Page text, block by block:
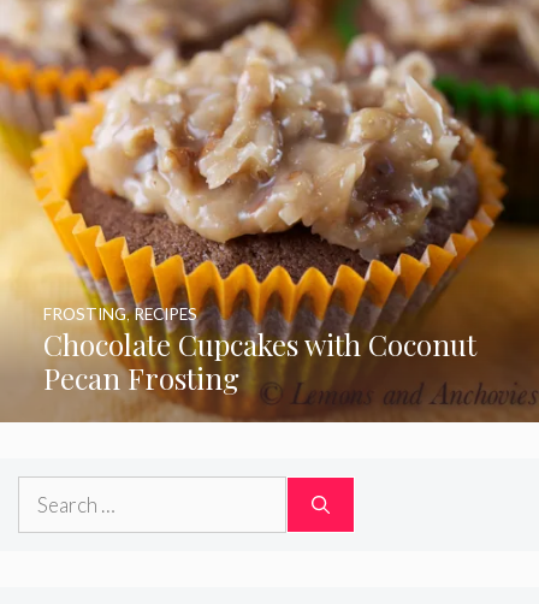
Chocolate Cupcakes with Coconut
Pecan Frosting
FROSTING,RECIPES
Search